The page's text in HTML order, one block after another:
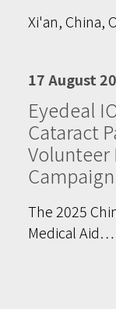
Xi'an, China,
17 August
Eyedeal
Cataract
The 2025
Medical Aid…